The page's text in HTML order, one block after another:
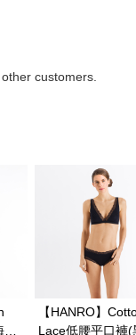
customers.
【HANRO】
Lace低腰平口褲(